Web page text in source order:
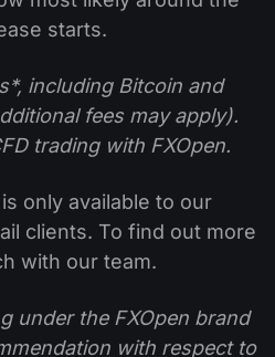
starts.
including Bitcoin and
fees may apply).
trading with FXOpen.
only available to our
clients. To find out more
with our team.
under the FXOpen brand
with respect to